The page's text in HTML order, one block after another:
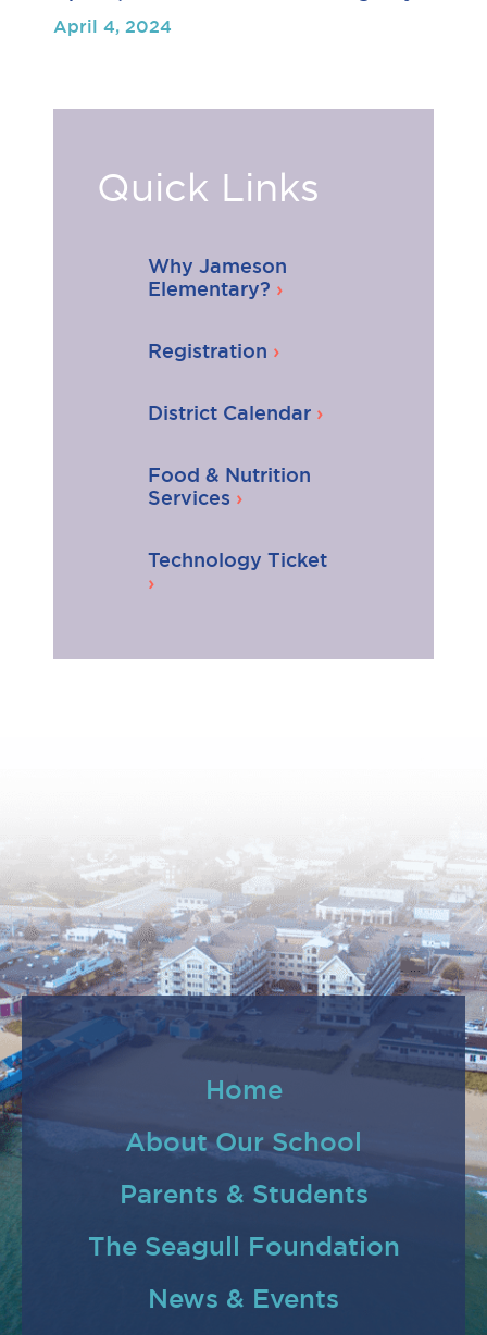
April 4, 2024
Quick Links
Why Jameson
Elementary?
Registration
District Calendar
Food & Nutrition
Services
Technology Ticket
Home
About Our School
Parents & Students
The Seagull Foundation
News & Events